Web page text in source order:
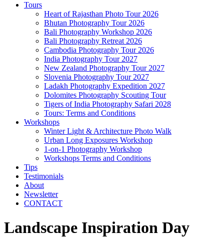
Tours
Heart of Rajasthan Photo Tour 2026
Bhutan Photography Tour 2026
Bali Photography Workshop 2026
Bali Photography Retreat 2026
Cambodia Photography Tour 2026
India Photography Tour 2027
New Zealand Photography Tour 2027
Slovenia Photography Tour 2027
Ladakh Photography Expedition 2027
Dolomites Photography Scouting Tour
Tigers of India Photography Safari 2028
Tours: Terms and Conditions
Workshops
Winter Light & Architecture Photo Walk
Urban Long Exposures Workshop
1-on-1 Photography Workshop
Workshops Terms and Conditions
Tips
Testimonials
About
Newsletter
CONTACT
Landscape Inspiration Day